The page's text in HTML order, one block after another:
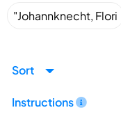
Sort
Instructions